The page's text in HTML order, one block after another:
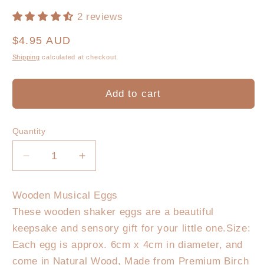
2 reviews
Regular
price
$4.95 AUD
Shipping calculated at checkout.
Add to cart
Quantity
Decrease
quantity
for
Wooden
Shaker
Egg
Increase
quantity
for
Wooden
Shaker
Egg
Wooden Musical Eggs
These wooden shaker eggs are a beautiful
keepsake and sensory gift for your little one.Size:
Each egg is approx. 6cm x 4cm in diameter, and
come in Natural Wood, Made from Premium Birch